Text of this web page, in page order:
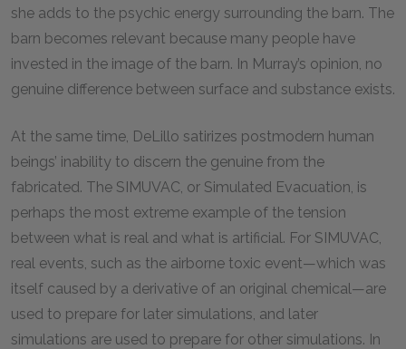
she adds to the psychic energy surrounding the barn. The
barn becomes relevant because many people have
invested in the image of the barn. In Murray’s opinion, no
genuine difference between surface and substance exists.
At the same time, DeLillo satirizes postmodern human
beings’ inability to discern the genuine from the
fabricated. The SIMUVAC, or Simulated Evacuation, is
perhaps the most extreme example of the tension
between what is real and what is artificial. For SIMUVAC,
real events, such as the airborne toxic event—which was
itself caused by a derivative of an original chemical—are
used to prepare for later simulations, and later
simulations are used to prepare for other simulations. In